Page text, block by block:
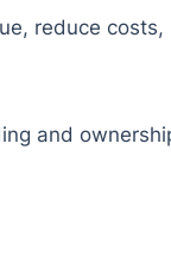
reduce
and